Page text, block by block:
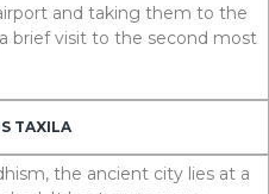
and taking them to the
brief visit to the second most
TAXILA
the ancient city lies at a